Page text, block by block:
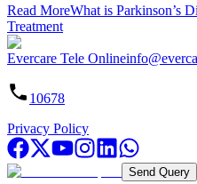
Read MoreWhat is Parkinson’s
Treatment
Evercare Tele Online
10678
Privacy Policy
Send Query